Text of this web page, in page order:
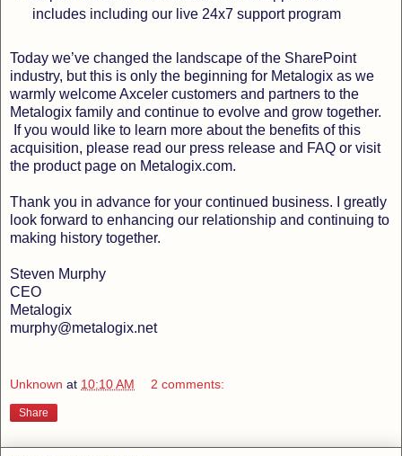
includes including our live 24x7 support program
Today we’ve changed the landscape of the SharePoint
industry, but this is only the beginning for Metalogix as we
warmly welcome Axceler customers and partners to the
Metalogix family and continue to evolve and grow together.
If you would like to learn more about the benefits of this
acquisition, please read our press release and FAQ or visit
the product page on Metalogix.com.
Thank you in advance for your continued business. I greatly
look forward to enhancing our relationship and continuing to
making history together.
Steven Murphy
CEO
Metalogix
murphy@metalogix.net
Unknown at 10:10 AM 2 comments:
Share